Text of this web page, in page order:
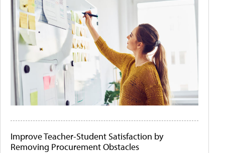
Improve Teacher-Student Satisfaction by
Removing Procurement Obstacles